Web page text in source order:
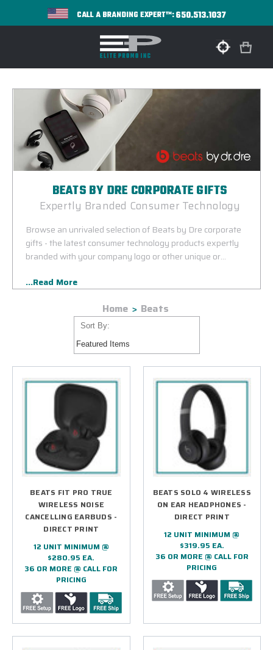
CALL A BRANDING EXPERT™:650.513.1037
BEATS BY DRE CORPORATE GIFTS
Expertly Branded Consumer Technology
Browse an unrivaled selection of Beats by Dre corporate
gifts - the latest consumer technology products expertly
branded with your company logo or other unique or
pair wonderfully with the creative logo designs of the
...Read More
Home Beats
Sort By:
BEATS FIT PRO TRUE
WIRELESS NOISE
CANCELLING EARBUDS -
DIRECT PRINT
12 UNIT MINIMUM @
$280.95 EA.
36 OR MORE @ CALL FOR
PRICING
BEATS SOLO 4 WIRELESS
ON EAR HEADPHONES -
DIRECT PRINT
12 UNIT MINIMUM @
$319.95 EA.
36 OR MORE @ CALL FOR
PRICING